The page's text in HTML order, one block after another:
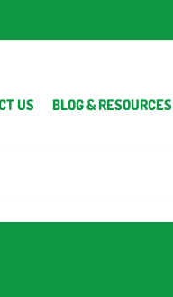
US BLOG & RESOURCES